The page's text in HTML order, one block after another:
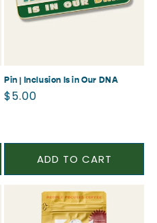
Pin | Inclusion Is in Our DNA
Regular
$5.00
ADD TO CART